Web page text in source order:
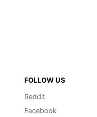
FOLLOW US
Reddit
Facebook